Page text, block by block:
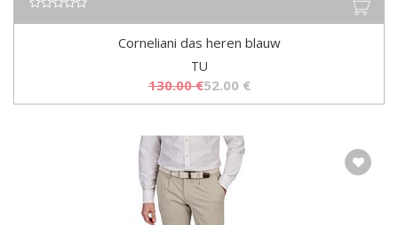
Corneliani das heren blauw
TU
130.00€52.00 €